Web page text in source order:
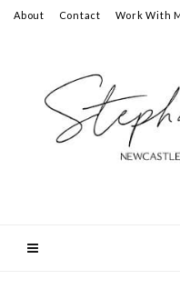
About Contact Work With